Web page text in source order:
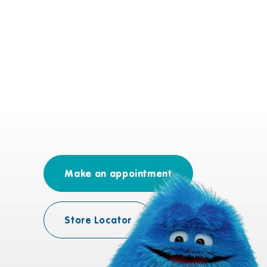
Make an appointment
Store Locator